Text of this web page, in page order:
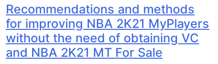
Recommendations and methods
for improving NBA 2K21 MyPlayers
without the need of obtaining VC
and NBA 2K21 MT For Sale